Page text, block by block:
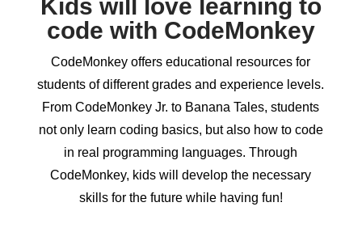
Kids will love learning to
code with CodeMonkey
CodeMonkey offers educational resources for
students of different grades and experience levels.
From CodeMonkey Jr. to Banana Tales, students
not only learn coding basics, but also how to code
in real programming languages. Through
CodeMonkey, kids will develop the necessary
skills for the future while having fun!